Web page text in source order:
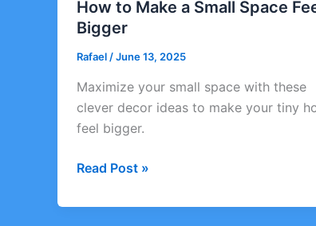
How to Make a Small Space
Bigger
Rafael /June 13, 2025
Maximize your small space with these
clever decor ideas to make your tiny
feel bigger.
How
Make
Read Post »